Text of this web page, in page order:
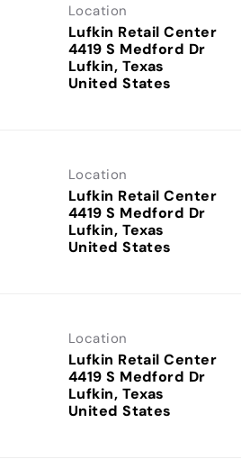
Location
Lufkin Retail Center
4419 S Medford Dr
Lufkin, Texas
Location
Lufkin Retail Center
4419 S Medford Dr
Lufkin, Texas
Location
Lufkin Retail Center
4419 S Medford Dr
Lufkin, Texas